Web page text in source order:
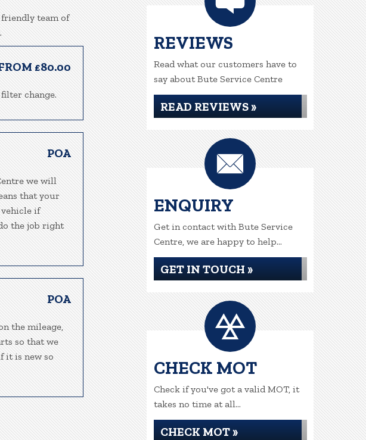
team of
£80.00
change.
POA
we will
that your
if
the job right
POA
the mileage,
so that we
it is new so
REVIEWS
Read what our customers have to
say about Bute Service Centre
READ REVIEWS »
ENQUIRY
Get in contact with Bute Service
Centre, we are happy to help...
GET IN TOUCH »
CHECK MOT
Check if you've got a valid MOT, it
takes no time at all...
CHECK MOT »